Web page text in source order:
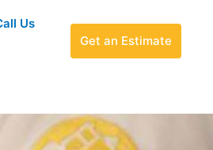
Us
Get an Estimate